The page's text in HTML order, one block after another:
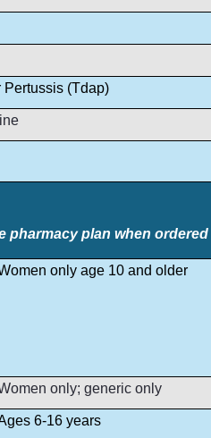
Pertussis (Tdap)
pharmacy plan when
only age 10 and older
only; generic only
6-16 years